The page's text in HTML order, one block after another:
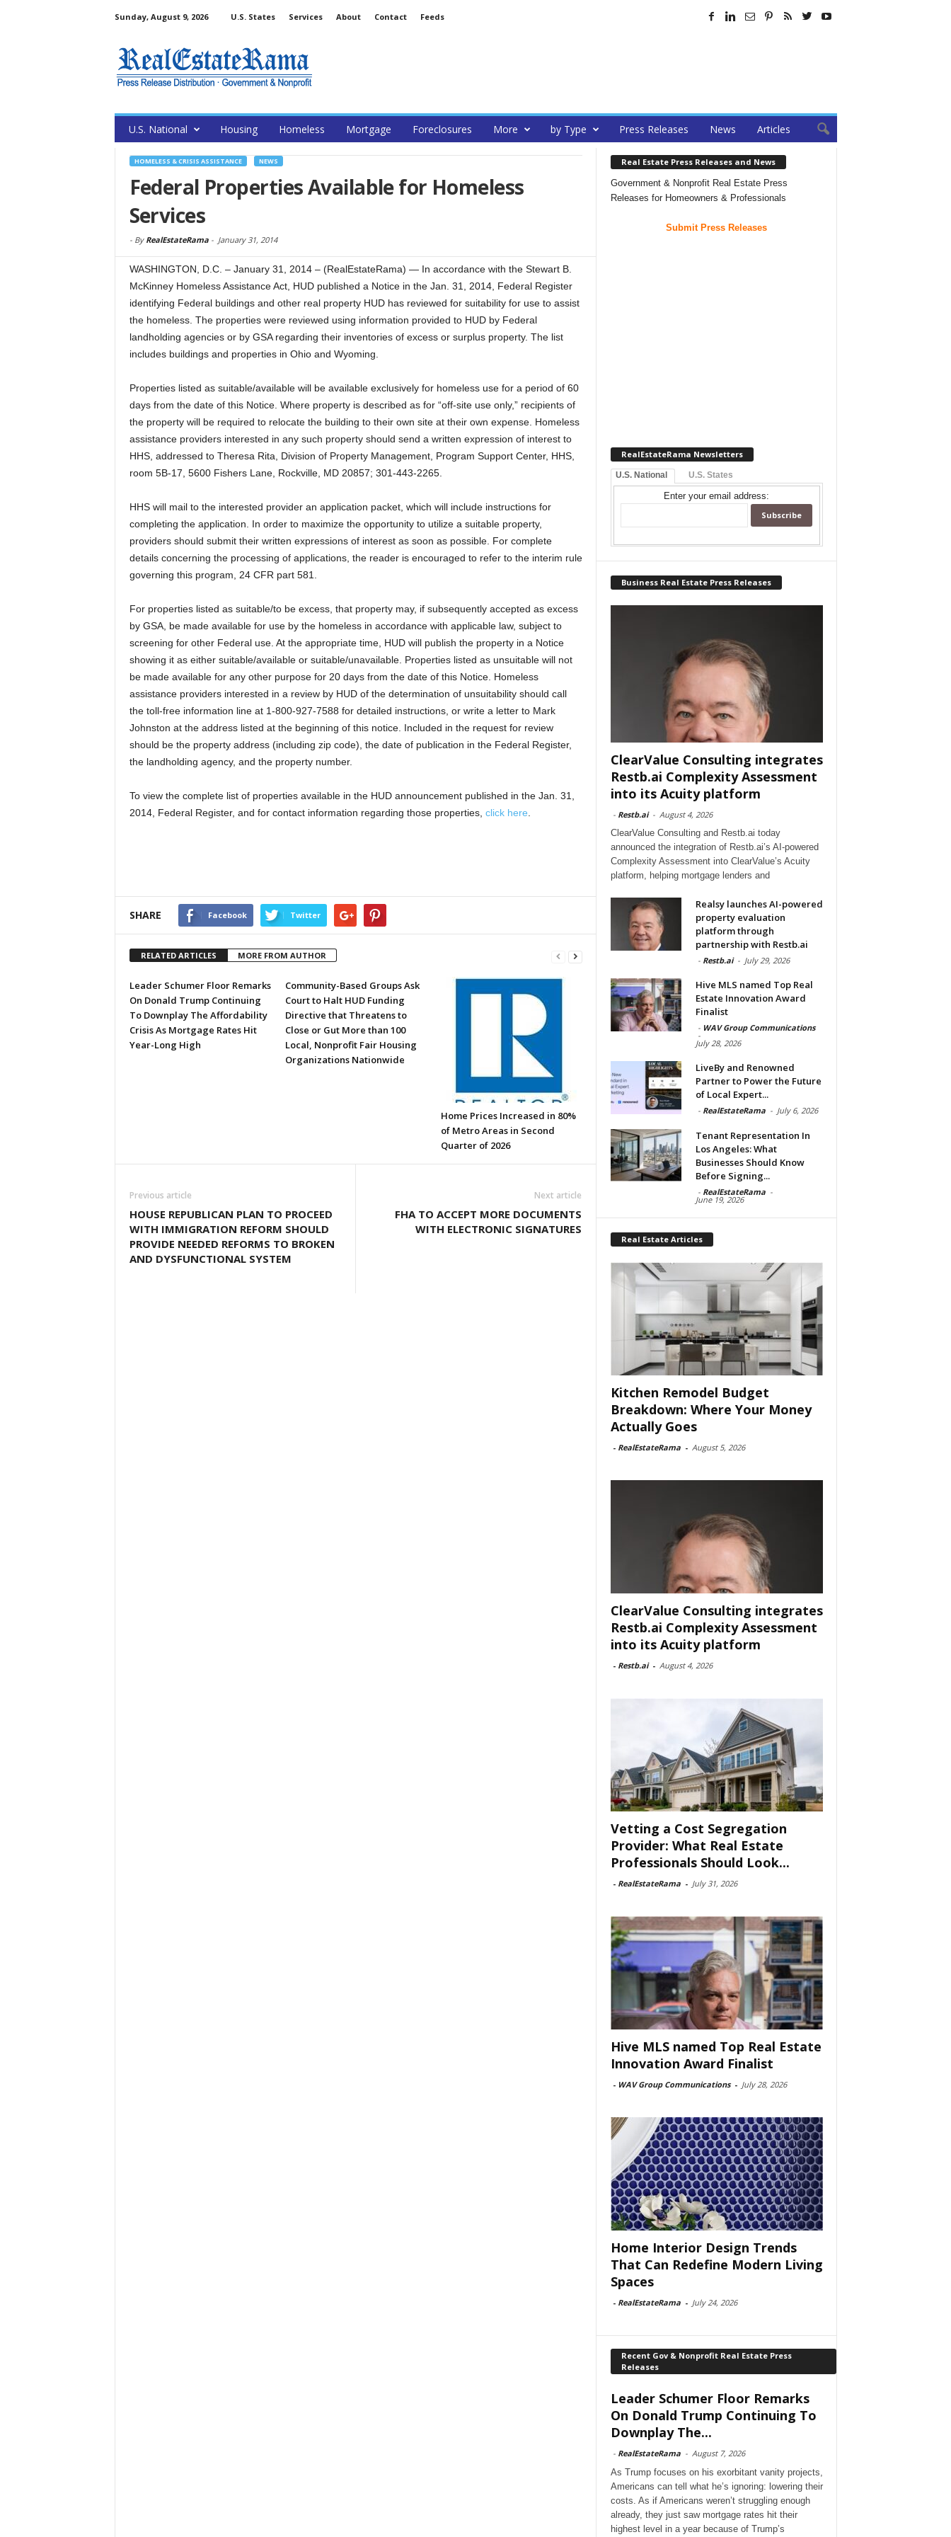
Sunday, August 9, 2026 U.S. States Services About Contact Feeds
U.S. National Housing Homeless Mortgage Foreclosures More by Type Press Releases News Articles
HOMELESS & CRISIS ASSISTANCE NEWS
Federal Properties Available for Homeless
Services
- By RealEstateRama- January 31, 2014
WASHINGTON, D.C. – January 31, 2014 – (RealEstateRama) — In accordance with the Stewart B.
McKinney Homeless Assistance Act, HUD published a Notice in the Jan. 31, 2014, Federal Register
identifying Federal buildings and other real property HUD has reviewed for suitability for use to assist
the homeless. The properties were reviewed using information provided to HUD by Federal
landholding agencies or by GSA regarding their inventories of excess or surplus property. The list
includes buildings and properties in Ohio and Wyoming.
Properties listed as suitable/available will be available exclusively for homeless use for a period of 60
days from the date of this Notice. Where property is described as for “off-site use only,” recipients of
the property will be required to relocate the building to their own site at their own expense. Homeless
assistance providers interested in any such property should send a written expression of interest to
HHS, addressed to Theresa Rita, Division of Property Management, Program Support Center, HHS,
room 5B-17, 5600 Fishers Lane, Rockville, MD 20857; 301-443-2265.
HHS will mail to the interested provider an application packet, which will include instructions for
completing the application. In order to maximize the opportunity to utilize a suitable property,
providers should submit their written expressions of interest as soon as possible. For complete
details concerning the processing of applications, the reader is encouraged to refer to the interim rule
governing this program, 24 CFR part 581.
For properties listed as suitable/to be excess, that property may, if subsequently accepted as excess
by GSA, be made available for use by the homeless in accordance with applicable law, subject to
screening for other Federal use. At the appropriate time, HUD will publish the property in a Notice
showing it as either suitable/available or suitable/unavailable. Properties listed as unsuitable will not
be made available for any other purpose for 20 days from the date of this Notice. Homeless
assistance providers interested in a review by HUD of the determination of unsuitability should call
the toll-free information line at 1-800-927-7588 for detailed instructions, or write a letter to Mark
Johnston at the address listed at the beginning of this notice. Included in the request for review
should be the property address (including zip code), the date of publication in the Federal Register,
the landholding agency, and the property number.
To view the complete list of properties available in the HUD announcement published in the Jan. 31,
2014, Federal Register, and for contact information regarding those properties, click here
SHARE Facebook Twitter
RELATED ARTICLES MORE FROM AUTHOR
Leader Schumer Floor Remarks
On Donald Trump Continuing
To Downplay The Affordability
Crisis As Mortgage Rates Hit
Year-Long High
Community-Based Groups Ask
Court to Halt HUD Funding
Directive that Threatens to
Close or Gut More than 100
Local, Nonprofit Fair Housing
Organizations Nationwide
Home Prices Increased in 80%
of Metro Areas in Second
Quarter of 2026
Previous article
HOUSE REPUBLICAN PLAN TO PROCEED
WITH IMMIGRATION REFORM SHOULD
PROVIDE NEEDED REFORMS TO BROKEN
AND DYSFUNCTIONAL SYSTEM
Next article
FHA TO ACCEPT MORE DOCUMENTS
WITH ELECTRONIC SIGNATURES
Real Estate Press Releases and News
Government & Nonprofit Real Estate Press
Releases for Homeowners & Professionals
Submit Press Releases
RealEstateRama Newsletters
U.S. National U.S. States
Enter your email address:
Business Real Estate Press Releases
ClearValue Consulting integrates
Restb.ai Complexity Assessment
into its Acuity platform
- Restb.ai - August 4, 2026
ClearValue Consulting and Restb.ai today
announced the integration of Restb.ai’s AI-powered
Complexity Assessment into ClearValue’s Acuity
platform, helping mortgage lenders and
Realsy launches AI-powered
property evaluation
platform through
partnership with Restb.ai
- Restb.ai - July 29, 2026
Hive MLS named Top Real
Estate Innovation Award
Finalist
- WAV Group Communications
-
July 28, 2026
LiveBy and Renowned
Partner to Power the Future
of Local Expert...
- RealEstateRama - July 6, 2026
Tenant Representation In
Los Angeles: What
Businesses Should Know
Before Signing...
- RealEstateRama -
June 19, 2026
Real Estate Articles
Kitchen Remodel Budget
Breakdown: Where Your Money
Actually Goes
- RealEstateRama - August 5, 2026
ClearValue Consulting integrates
Restb.ai Complexity Assessment
into its Acuity platform
- Restb.ai - August 4, 2026
Vetting a Cost Segregation
Provider: What Real Estate
Professionals Should Look...
- RealEstateRama - July 31, 2026
Hive MLS named Top Real Estate
Innovation Award Finalist
- WAV Group Communications - July 28, 2026
Home Interior Design Trends
That Can Redefine Modern Living
Spaces
- RealEstateRama - July 24, 2026
Recent Gov & Nonprofit Real Estate Press
Releases
Leader Schumer Floor Remarks
On Donald Trump Continuing To
Downplay The...
- RealEstateRama - August 7, 2026
As Trump focuses on his exorbitant vanity projects,
Americans can tell what he’s ignoring: lowering their
costs. As if Americans weren’t struggling enough
already, they just saw mortgage rates hit their
highest level in a year because of Trump’s